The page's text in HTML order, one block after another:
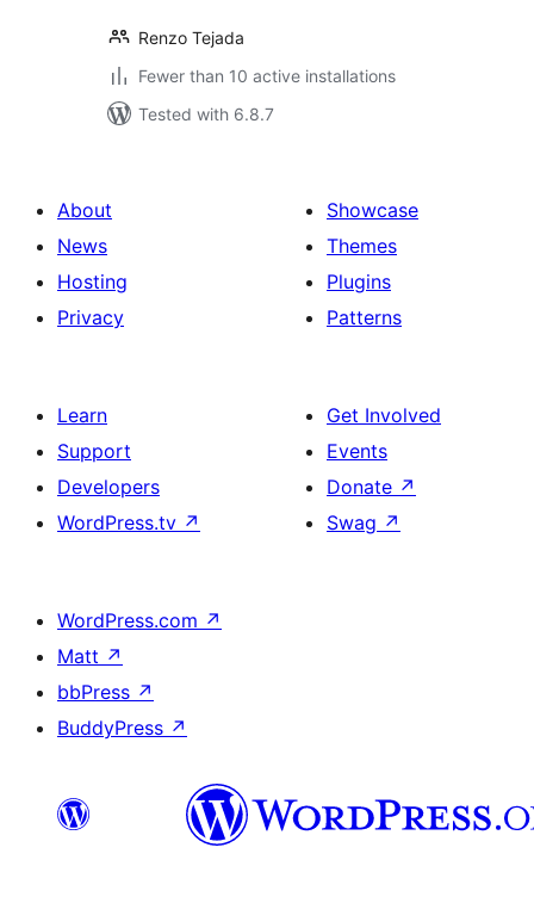
Renzo Tejada
Fewer than 10 active installations
Tested with 6.8.7
About
News
Hosting
Privacy
Showcase
Themes
Plugins
Patterns
Learn
Support
Developers
WordPress.tv ↗
Get Involved
Events
Donate ↗
Swag ↗
WordPress.com ↗
Matt ↗
bbPress ↗
BuddyPress ↗